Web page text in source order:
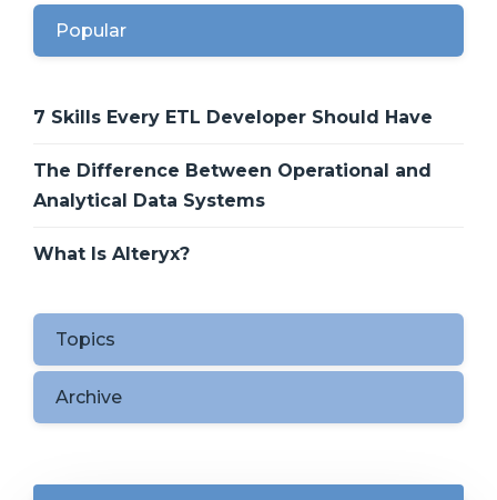
Popular
7 Skills Every ETL Developer Should Have
The Difference Between Operational and
Analytical Data Systems
What Is Alteryx?
Topics
Archive